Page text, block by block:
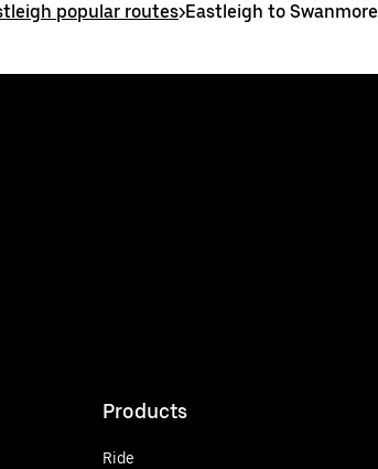
popular routes>Eastleigh to Swanmore
Products
Ride